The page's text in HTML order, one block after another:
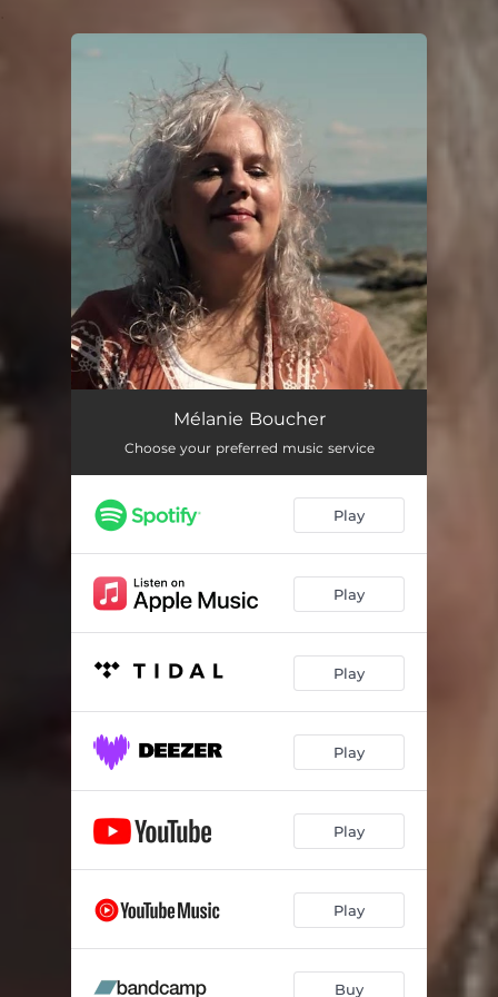
You're all set!
Mélanie Boucher
Choose your preferred music service
Play
Play
Play
Play
Play
Play
Buy